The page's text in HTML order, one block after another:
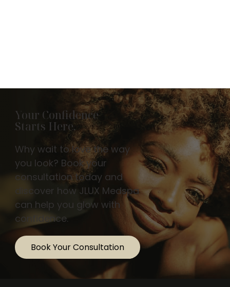
Your Confidence
Starts Here.
Why wait to love the way
you look? Book your
consultation today and
discover how JLUX Medspa
can help you glow with
confidence.
Book Your Consultation